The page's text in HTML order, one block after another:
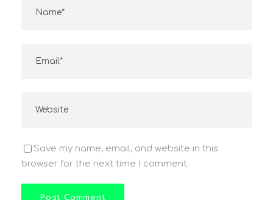
Save my name, email, and website in this
browser for the next time I comment.